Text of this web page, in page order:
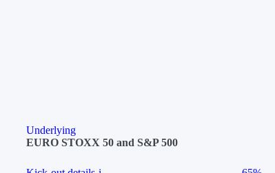
Underlying
EURO STOXX 50 and S&P 500